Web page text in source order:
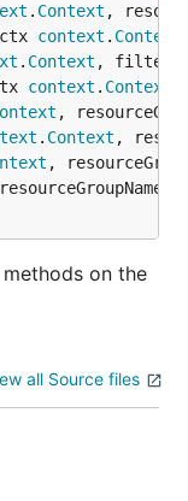
. Context ,
context . Context
. Context , filter
context . Context
,
. Context ,
,
on the
all Source files